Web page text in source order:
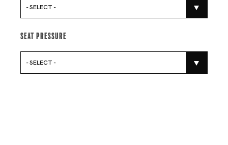
- SELECT -
Seat Pressure
- SELECT -